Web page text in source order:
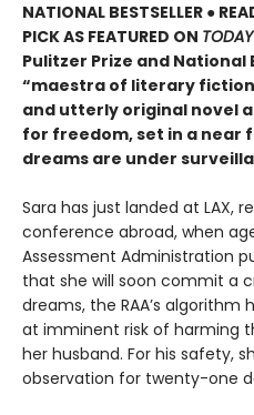
NATIONAL BESTSELLER ●
PICK AS FEATURED ON TODAY
Pulitzer Prize and
“maestra of literary
and utterly original novel
for freedom, set in a near
dreams are under
Sara has just landed at LAX,
conference abroad, when
Assessment Administration
that she will soon commit a
dreams, the RAA’s
at imminent risk of harming
her husband. For his safety,
observation for twenty-one